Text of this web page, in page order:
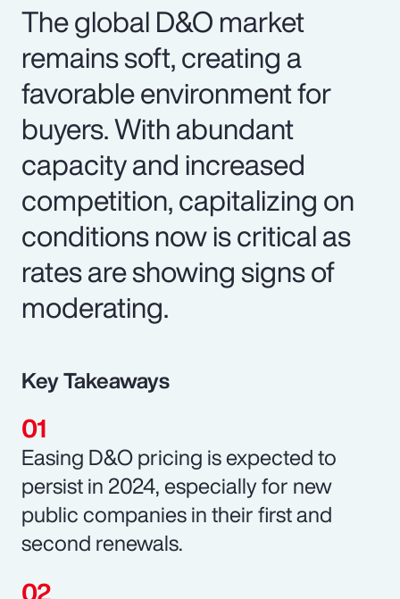
The global D&O market
remains soft, creating a
favorable environment for
buyers. With abundant
capacity and increased
competition, capitalizing on
conditions now is critical as
rates are showing signs of
moderating.
Key Takeaways
Easing D&O pricing is expected to
persist in 2024, especially for new
public companies in their first and
second renewals.